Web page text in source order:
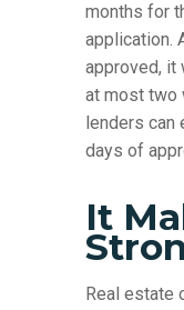
months for
application.
approved, it
at most two
lenders
days of
It
Real estate